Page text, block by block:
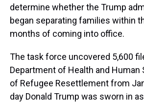
determine whether the Trump
began separating families within
months of coming into office.
The task force uncovered 5,600
Department of Health and Human
of Refugee Resettlement from
day Donald Trump was sworn in